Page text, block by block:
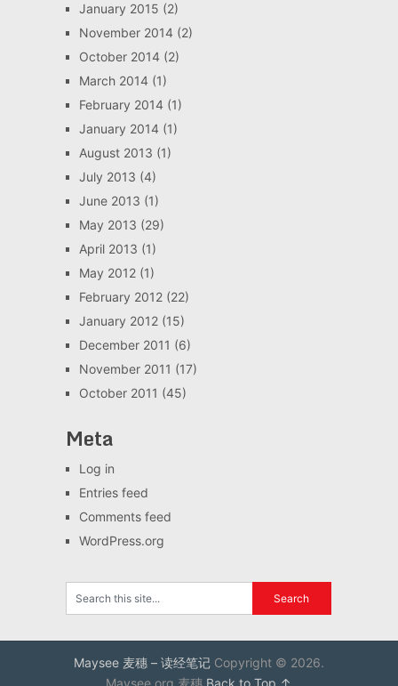
January 2015 (2)
November 2014(2)
October 2014(2)
March 2014(1)
February 2014(1)
January 2014(1)
August 2013 (1)
July 2013 (4)
June 2013 (1)
May 2013 (29)
April 2013 (1)
May 2012(1)
February 2012(22)
January 2012(15)
December 2011 (6)
November 2011 (17)
October 2011 (45)
Meta
Log in
Entries feed
Comments feed
WordPress.org
Maysee 麦穗 – 读经笔记Copyright © 2026.
Maysee.org 麦穗 Back to Top ↑